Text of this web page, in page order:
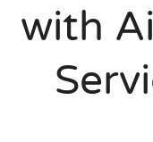
with